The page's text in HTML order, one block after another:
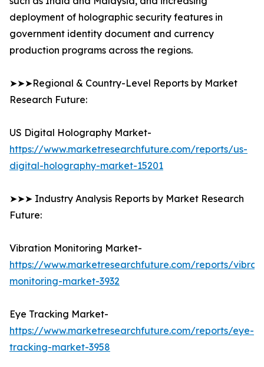
deployment of holographic security features in
government identity document and currency
production programs across the regions.
➤➤➤Regional & Country-Level Reports by Market
Research Future:
US Digital Holography Market-
https://www.marketresearchfuture.com/reports/us-
digital-holography-market-15201
➤➤➤ Industry Analysis Reports by Market Research
Future:
Vibration Monitoring Market-
https://www.marketresearchfuture.com/reports/
monitoring-market-3932
Eye Tracking Market-
https://www.marketresearchfuture.com/reports/eye-
tracking-market-3958